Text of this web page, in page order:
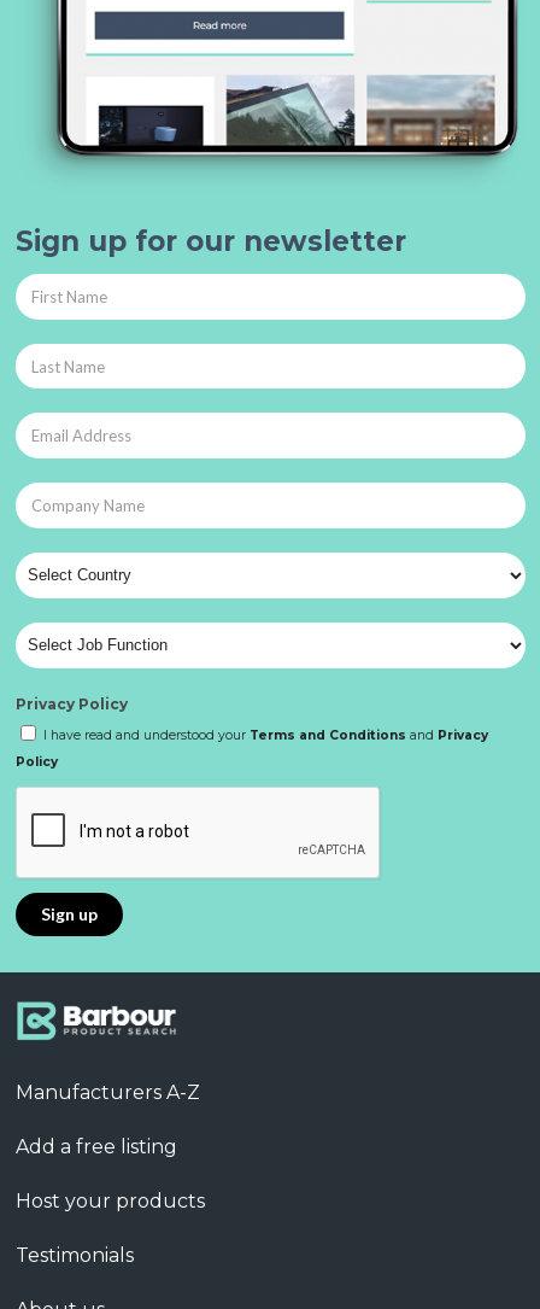
Sign up for our newsletter
Privacy Policy
I have read and understood your Terms and Conditions and Privacy
Policy
Manufacturers A-Z
Add a free listing
Host your products
Testimonials